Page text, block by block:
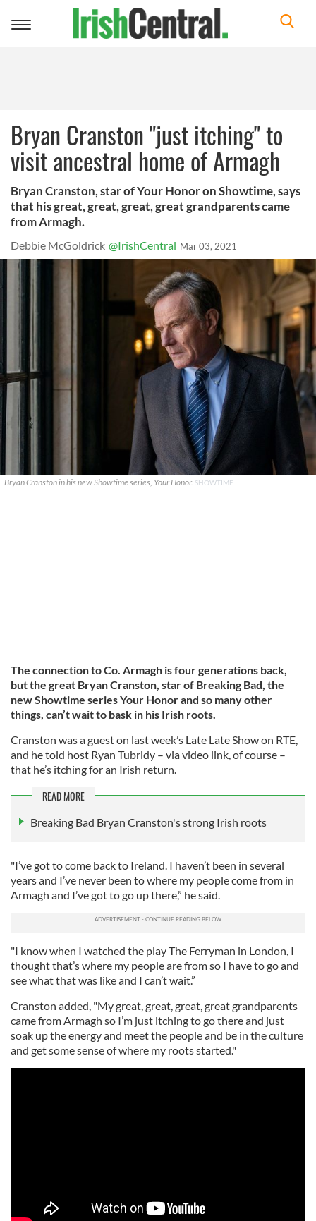
Toggle
Bryan Cranston "just itching" to
visit ancestral home of Armagh
Bryan Cranston, star of Your Honor on Showtime, says
that his great, great, great, great grandparents came
from Armagh.
Debbie McGoldrick @IrishCentral Mar 03, 2021
Bryan Cranston in his new Showtime series, Your Honor. SHOWTIME
The connection to Co. Armagh is four generations back,
but the great Bryan Cranston, star of Breaking Bad, the
new Showtime series Your Honor and so many other
things, can’t wait to bask in his Irish roots.
Cranston was a guest on last week’s Late Late Show on RTE,
and he told host Ryan Tubridy – via video link, of course –
that he’s itching for an Irish return.
READ MORE
Breaking Bad Bryan Cranston's strong Irish roots
"I’ve got to come back to Ireland. I haven’t been in several
years and I’ve never been to where my people come from in
Armagh and I’ve got to go up there,” he said.
"I know when I watched the play The Ferryman in London, I
thought that’s where my people are from so I have to go and
see what that was like and I can’t wait.”
Cranston added, "My great, great, great, great grandparents
came from Armagh so I’m just itching to go there and just
soak up the energy and meet the people and be in the culture
and get some sense of where my roots started."